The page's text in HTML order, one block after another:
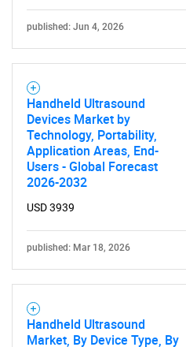
published: Jun 4, 2026
Handheld Ultrasound
Devices Market by
Technology, Portability,
Application Areas, End-
Users - Global Forecast
2026-2032
USD 3939
published: Mar 18, 2026
Handheld Ultrasound
Market, By Device Type, By